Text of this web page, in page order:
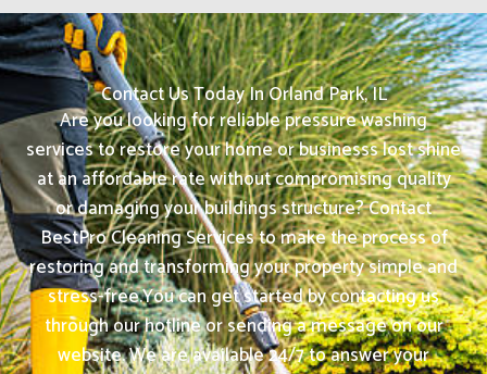
Contact Us Today In Orland Park, IL
Are you looking for reliable pressure washing
services to restore your home or businesss lost shine
at an affordable rate without compromising quality
or damaging your buildings structure? Contact
BestPro Cleaning Services to make the process of
restoring and transforming your property simple and
stress-free.You can get started by contacting us
through our hotline or sending a message on our
website. We are available 24/7 to answer your